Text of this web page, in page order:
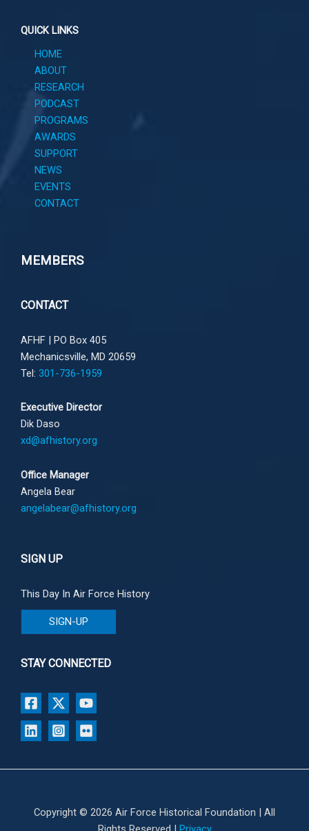
QUICK LINKS
HOME
ABOUT
RESEARCH
PODCAST
PROGRAMS
AWARDS
SUPPORT
NEWS
EVENTS
CONTACT
MEMBERS
CONTACT
AFHF | PO Box 405
Mechanicsville, MD 20659
Tel: 301-736-1959
Executive Director
Dik Daso
xd@afhistory.org
Office Manager
Angela Bear
angelabear@afhistory.org
SIGN UP
This Day In Air Force History
SIGN-UP
STAY CONNECTED
Copyright © 2026 Air Force Historical Foundation | All